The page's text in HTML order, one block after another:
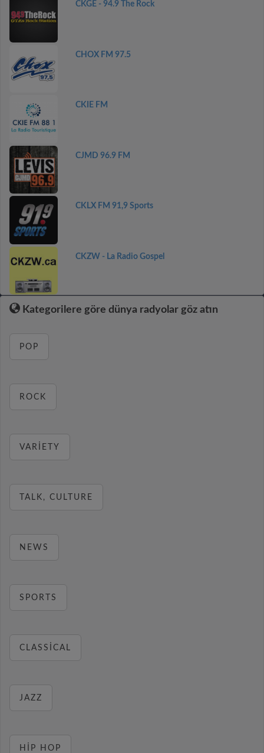
CKGE - 94.9 The Rock
CHOX FM 97.5
CKIE FM
CJMD 96.9 FM
CKLX FM 91,9 Sports
CKZW - La Radio Gospel
Kategorilere göre dünya radyolar göz atın
POP
ROCK
VARIETY
TALK, CULTURE
NEWS
SPORTS
CLASSICAL
JAZZ
HIP HOP